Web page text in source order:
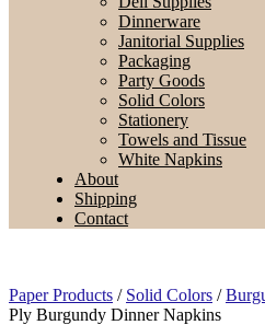
Dinnerware
Janitorial Supplies
Packaging
Party Goods
Solid Colors
Stationery
Towels and Tissue
White Napkins
About
Shipping
Contact
Paper Products / Solid Colors /
Ply Burgundy Dinner Napkins